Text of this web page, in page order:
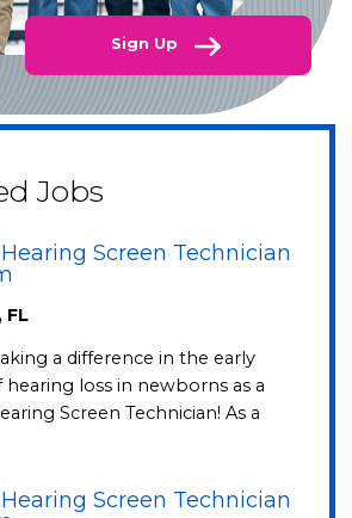
Sign Up
Jobs
Screen Technician
FL
a difference in the early
loss in newborns as a
Screen Technician! As a
Screen Technician